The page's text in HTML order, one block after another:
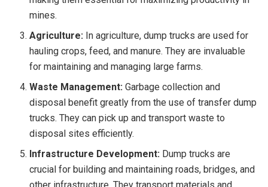
mines.
Agriculture: In agriculture, dump trucks are used for
hauling crops, feed, and manure. They are invaluable
for maintaining and managing large farms.
Waste Management: Garbage collection and
disposal benefit greatly from the use of transfer dump
trucks. They can pick up and transport waste to
disposal sites efficiently.
Infrastructure Development: Dump trucks are
crucial for building and maintaining roads, bridges, and